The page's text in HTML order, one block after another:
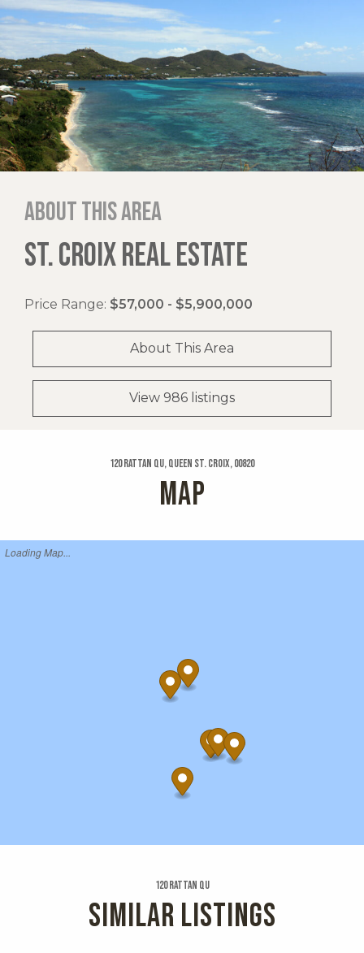
About this area
ST. CROIX REAL ESTATE
Price Range: $57,000 - $5,900,000
About This Area
View 986 listings
120 Rattan Qu, Queen St. Croix, 00820
MAP
Loading Map...
120 Rattan Qu
SIMILAR LISTINGS